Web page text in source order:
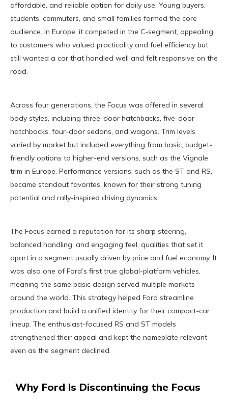
affordable, and reliable option for daily use. Young buyers,
students, commuters, and small families formed the core
audience. In Europe, it competed in the C-segment, appealing
to customers who valued practicality and fuel efficiency but
still wanted a car that handled well and felt responsive on the
road.
Across four generations, the Focus was offered in several
body styles, including three-door hatchbacks, five-door
hatchbacks, four-door sedans, and wagons. Trim levels
varied by market but included everything from basic, budget-
friendly options to higher-end versions, such as the Vignale
trim in Europe. Performance versions, such as the ST and RS,
became standout favorites, known for their strong tuning
potential and rally-inspired driving dynamics.
The Focus earned a reputation for its sharp steering,
balanced handling, and engaging feel, qualities that set it
apart in a segment usually driven by price and fuel economy. It
was also one of Ford’s first true global-platform vehicles,
meaning the same basic design served multiple markets
around the world. This strategy helped Ford streamline
production and build a unified identity for their compact-car
lineup. The enthusiast-focused RS and ST models
strengthened their appeal and kept the nameplate relevant
even as the segment declined.
Why Ford Is Discontinuing the Focus